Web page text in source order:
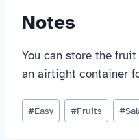
Notes
You can store the
an airtight container
Post
Tags:
#Easy #Fruits #